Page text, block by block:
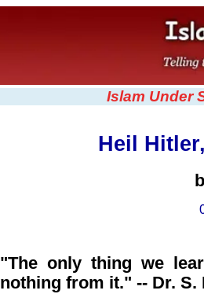
Islam Under
Heil
"The only thing we
nothing from it." -- Dr. S.